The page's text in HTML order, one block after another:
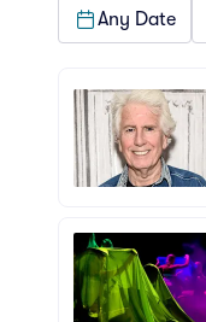
Any Date